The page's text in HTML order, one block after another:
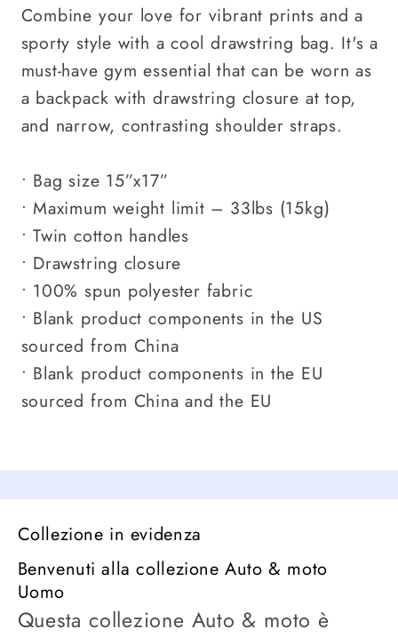
Combine your love for vibrant prints and a
sporty style with a cool drawstring bag. It's a
must-have gym essential that can be worn as
a backpack with drawstring closure at top,
and narrow, contrasting shoulder straps.
• Bag size 15”x17”
• Maximum weight limit – 33lbs (15kg)
• Twin cotton handles
• Drawstring closure
• 100% spun polyester fabric
• Blank product components in the US
sourced from China
• Blank product components in the EU
sourced from China and the EU
Collezione in evidenza
Benvenuti alla collezione Auto & moto
Uomo
Questa collezione Auto & moto è